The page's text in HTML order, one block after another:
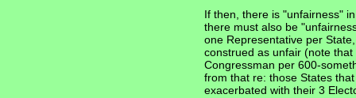
If then, there is "unfairness"
there must also be
one Representative per
construed as unfair (note
Congressman per 600-
from that re: those States
exacerbated with their 3